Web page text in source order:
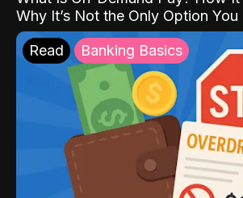
Why It’s Not the Only Option You
Read Banking Basics